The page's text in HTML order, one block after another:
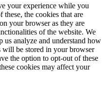
your experience while you
the cookies that are
your browser as they are
of the website. We
us analyze and understand how
will be stored in your browser
the option to opt-out of these
cookies may affect your